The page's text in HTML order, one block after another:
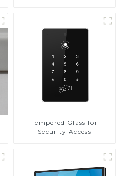
Tempered Glass for
Security Access